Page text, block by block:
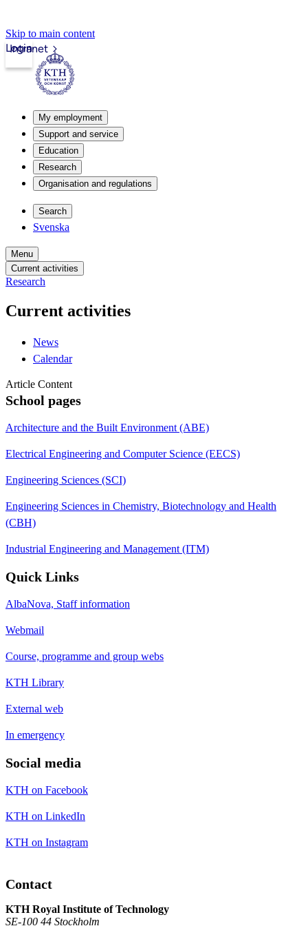
Skip to main content
Intranet
Login
My employment
Support and service
Education
Research
Organisation and regulations
Search
Svenska
Menu
Current activities
Research
Current activities
News
Calendar
Article Content
School pages
Architecture and the Built Environment (ABE)
Electrical Engineering and Computer Science (EECS)
Engineering Sciences (SCI)
Engineering Sciences in Chemistry, Biotechnology and Health
(CBH)
Industrial Engineering and Management (ITM)
Quick Links
AlbaNova, Staff information
Webmail
Course, programme and group webs
KTH Library
External web
In emergency
Social media
KTH on Facebook
KTH on LinkedIn
KTH on Instagram
Contact
KTH Royal Institute of Technology
SE-100 44 Stockholm